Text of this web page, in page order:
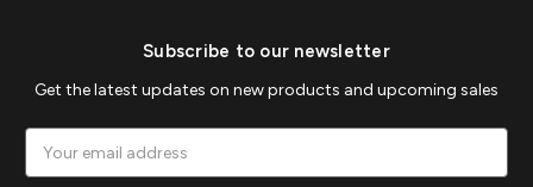
Subscribe to our newsletter
Get the latest updates on new products and upcoming sales
Address